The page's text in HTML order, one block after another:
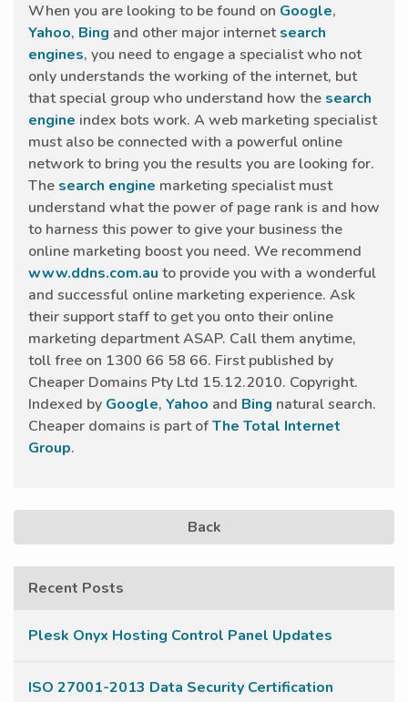
When you are looking to be found on Google,
Yahoo, Bing and other major internetsearch
engines, you need to engage a specialist who not
only understands the working of the internet, but
that special group who understand how the search
engine index bots work. A web marketing specialist
must also be connected with a powerful online
network to bring you the results you are looking for.
The search engine marketing specialist must
understand what the power of page rank is and how
to harness this power to give your business the
online marketing boost you need. We recommend
www.ddns.com.au to provide you with a wonderful
and successful online marketing experience. Ask
their support staff to get you onto their online
marketing department ASAP. Call them anytime,
toll free on 1300 66 58 66. First published by
Cheaper Domains Pty Ltd 15.12.2010. Copyright.
Indexed by Google, Yahoo and Bing natural search.
Cheaper domains is part ofThe Total Internet
Group.
Back
Recent Posts
Plesk Onyx Hosting Control Panel Updates
ISO 27001-2013 Data Security Certification